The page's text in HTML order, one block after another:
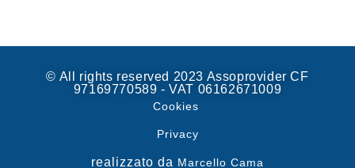
© All rights reserved 2023 Assoprovider CF
97169770589 - VAT 06162671009
Cookies
Privacy
realizzato da Marcello Cama